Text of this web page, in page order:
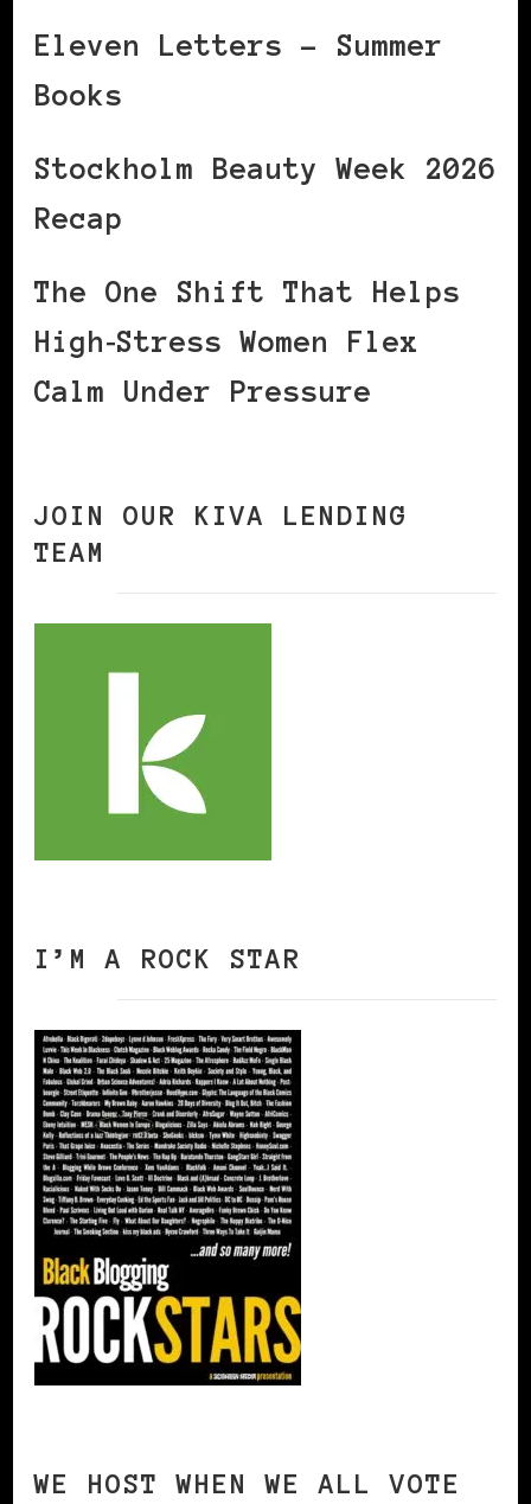
Eleven Letters – Summer
Books
Stockholm Beauty Week 2026
Recap
The One Shift That Helps
High‑Stress Women Flex
Calm Under Pressure
JOIN OUR KIVA LENDING
TEAM
I’M A ROCK STAR
WE HOST WHEN WE ALL VOTE